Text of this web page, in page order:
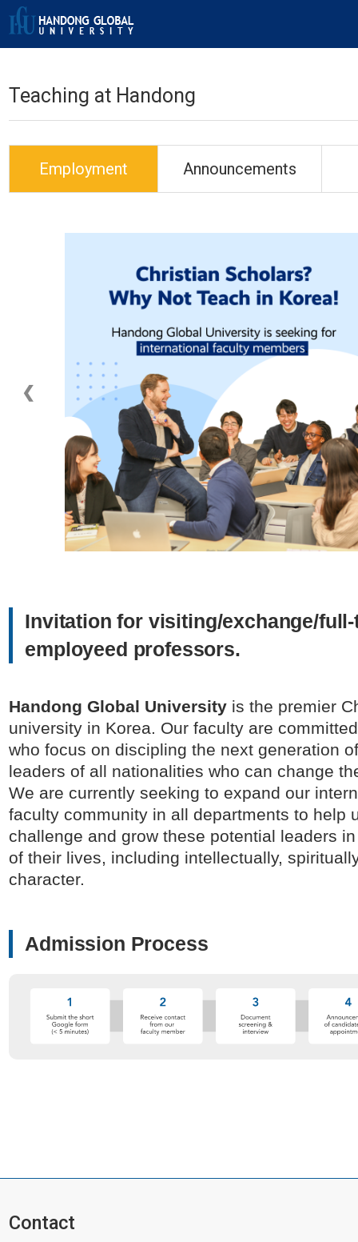
Teaching at Handong
Employment Announcements
❮
Invitation for visiting/exchange/
employeed professors.
Handong Global University is the premier
university in Korea. Our faculty are
who focus on discipling the next generation
leaders of all nationalities who can change
We are currently seeking to expand our
faculty community in all departments to help
challenge and grow these potential leaders
of their lives, including intellectually,
character.
Admission Process
Contact